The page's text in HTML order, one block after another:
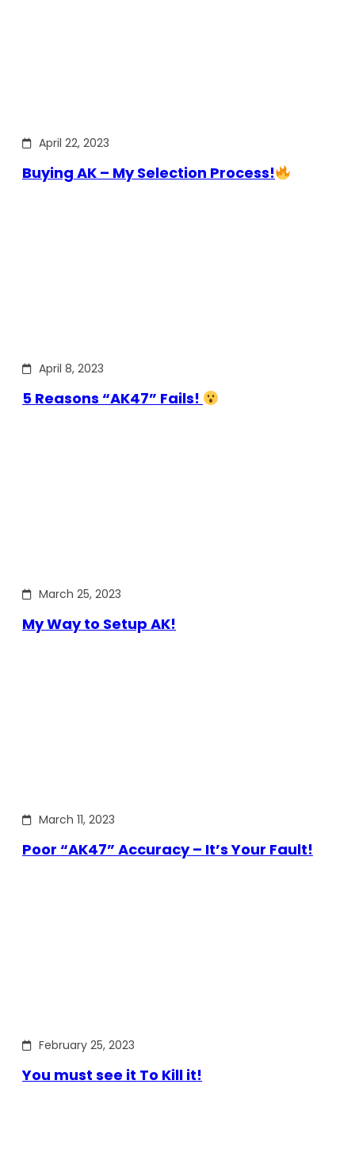
April 22, 2023
Buying AK – My Selection Process!
April 8, 2023
5 Reasons “AK47” Fails!
March 25, 2023
My Way to Setup AK!
March 11, 2023
Poor “AK47” Accuracy – It’s Your Fault!
February 25, 2023
You must see it To Kill it!